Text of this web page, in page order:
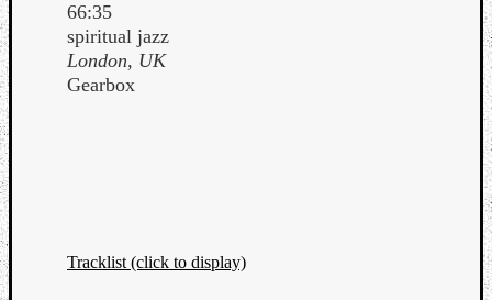
66:35
spiritual jazz
London, UK
Gearbox
Tracklist (click to display)